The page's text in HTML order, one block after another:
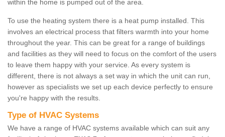
within the home is pumped out of the area.
To use the heating system there is a heat pump installed. This
involves an electrical process that filters warmth into your home
throughout the year. This can be great for a range of buildings
and facilities as they will need to focus on the comfort of the users
to leave them happy with your service. As every system is
different, there is not always a set way in which the unit can run,
however as specialists we set up each device perfectly to ensure
you're happy with the results.
Type of HVAC Systems
We have a range of HVAC systems available which can suit any